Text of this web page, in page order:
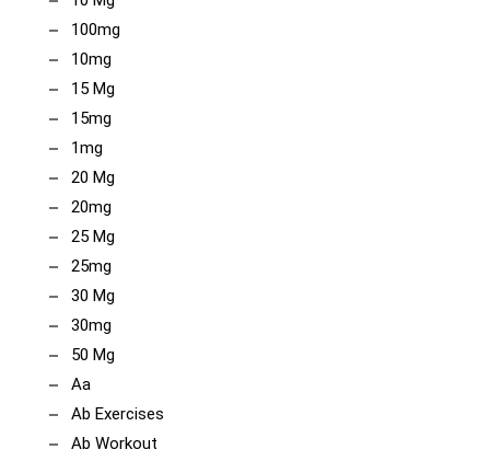
100mg
10mg
15 Mg
15mg
1mg
20 Mg
20mg
25 Mg
25mg
30 Mg
30mg
50 Mg
Aa
Ab Exercises
Ab Workout